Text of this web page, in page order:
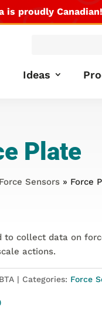
is proudly Canadian!
Ideas
Plate
Force Sensors» Force
to collect data on
actions.
Categories: Force